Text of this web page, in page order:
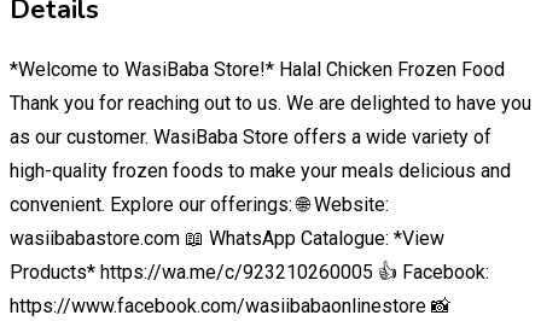
Details
*Welcome to WasiBaba Store!* Halal Chicken Frozen Food
Thank you for reaching out to us. We are delighted to have you
as our customer. WasiBaba Store offers a wide variety of
high-quality frozen foods to make your meals delicious and
convenient. Explore our offerings: 🌐 Website:
wasiibabastore.com 📖 WhatsApp Catalogue: *View
Products* https://wa.me/c/923210260005 👍 Facebook:
https://www.facebook.com/wasiibabaonlinestore 📸